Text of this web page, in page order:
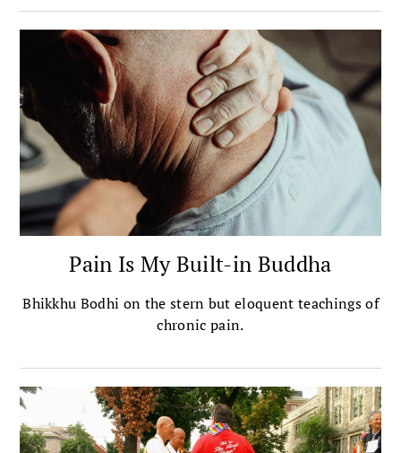
Pain Is My Built-in Buddha
Bhikkhu Bodhi on the stern but eloquent teachings of
chronic pain.